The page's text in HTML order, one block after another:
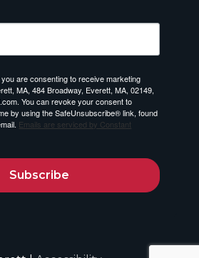
are consenting to receive marketing
MA, 484 Broadway, Everett, MA, 02149,
You can revoke your consent to
by using the SafeUnsubscribe® link, found
Emails are serviced by Constant
Subscribe